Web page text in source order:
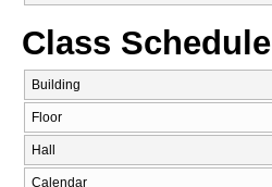
Class Schedule
Building
Floor
Hall
Calendar